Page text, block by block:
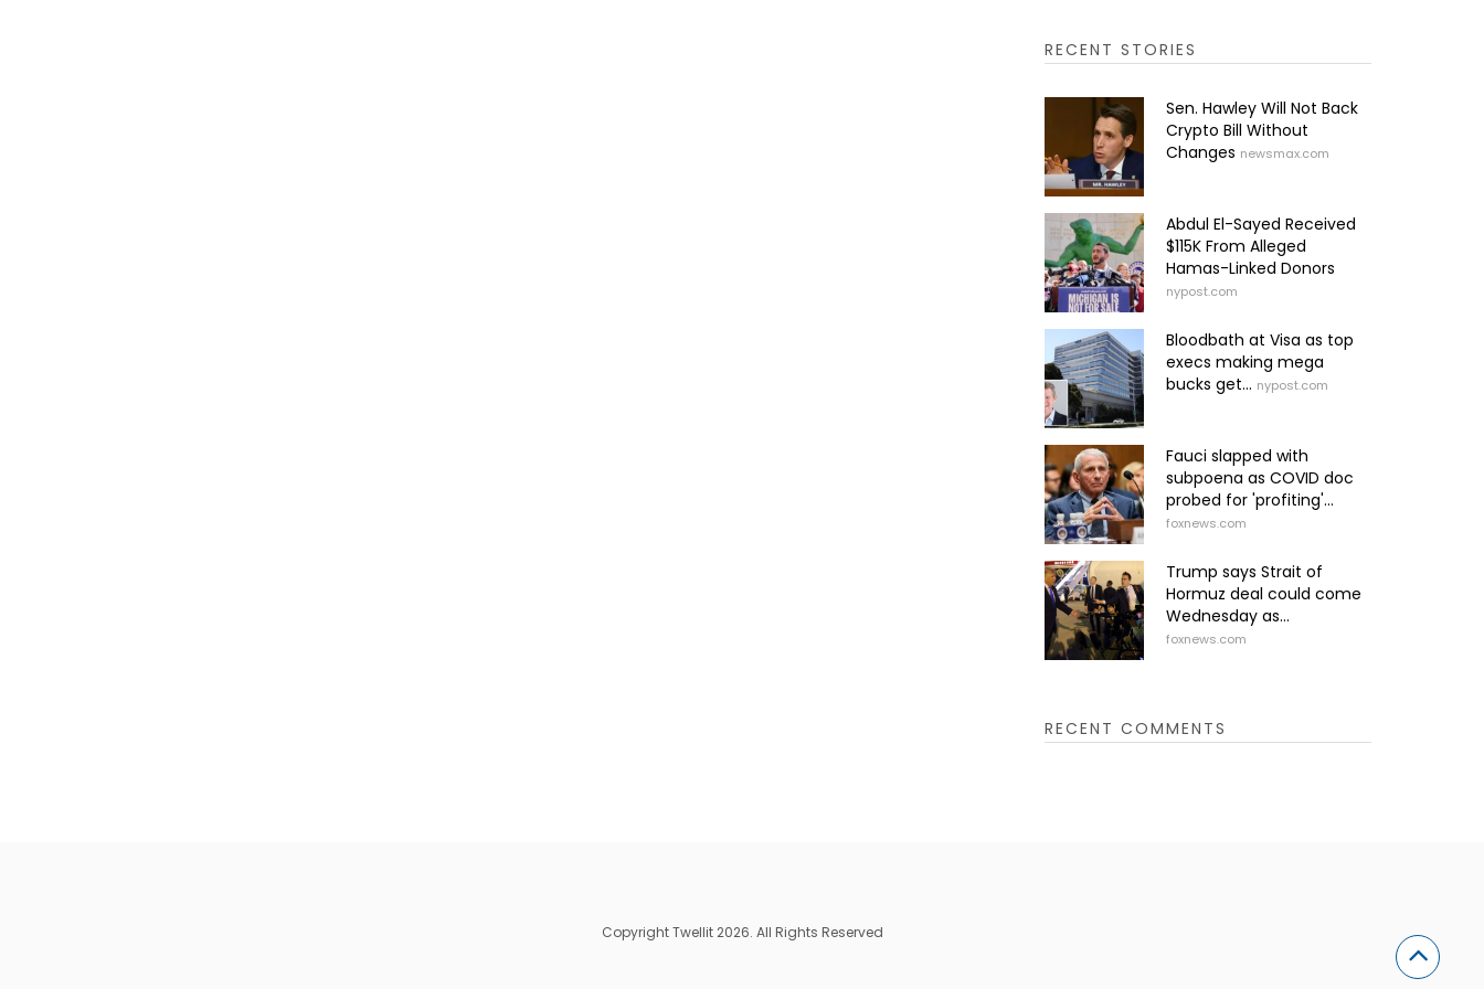
RECENT STORIES
Sen. Hawley Will Not Back
Crypto Bill Without
Changes newsmax.com
Abdul El-Sayed Received
$115K From Alleged
Hamas-Linked Donors
nypost.com
Bloodbath at Visa as top
execs making mega
bucks get... nypost.com
Fauci slapped with
subpoena as COVID doc
probed for 'profiting'...
foxnews.com
Trump says Strait of
Hormuz deal could come
Wednesday as...
foxnews.com
RECENT COMMENTS
Copyright Twellit 2026. All Rights Reserved